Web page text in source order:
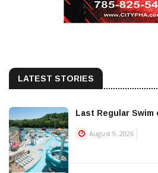
LATEST STORIES
Last Regular Swim
August 9, 2026